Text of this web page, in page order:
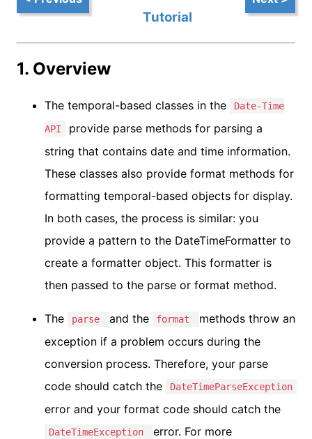
Tutorial
1. Overview
The temporal-based classes in the Date-Time
API
provide parse methods for parsing a
string that contains date and time information.
These classes also provide format methods for
formatting temporal-based objects for display.
In both cases, the process is similar: you
provide a pattern to the DateTimeFormatter to
create a formatter object. This formatter is
then passed to the parse or format method.
The parse and the format
methods throw an
exception if a problem occurs during the
conversion process. Therefore, your parse
code should catch the
DateTimeParseException
error and your format code should catch the
DateTimeException
error. For more